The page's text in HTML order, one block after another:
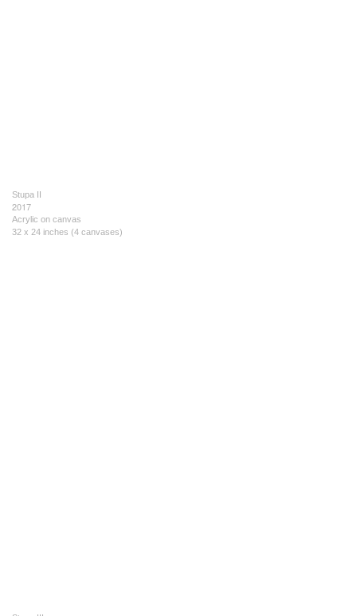
Stupa II
2017
Acrylic on canvas
32 x 24 inches (4 canvases)